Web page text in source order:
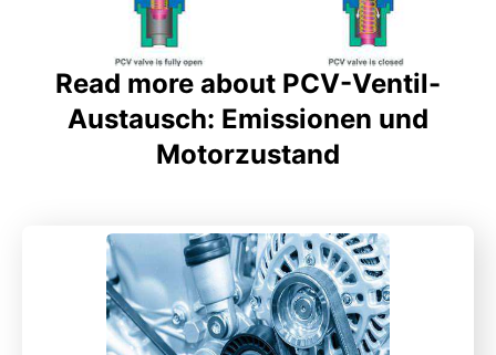
Read more about PCV-Ventil-
Austausch: Emissionen und
Motorzustand